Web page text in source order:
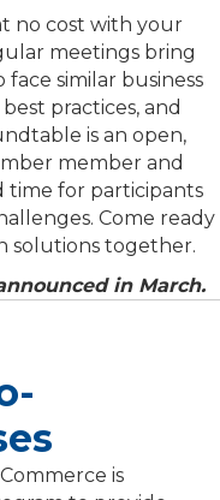
no cost with your
meetings bring
similar business
practices, and
is an open,
member and
time for participants
Come ready
solutions together.
in March.
is